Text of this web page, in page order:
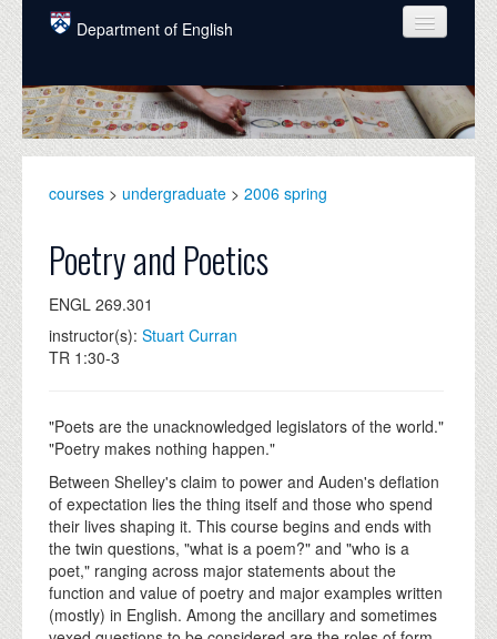
Skip to main content
Department of English
COURSES
PEOPLE
GRADUATE
ALUMNI
NEWS
DONATE
courses > undergraduate > 2006 spring
Poetry and Poetics
ENGL 269.301
instructor(s): Stuart Curran
TR 1:30-3
"Poets are the unacknowledged legislators of the world."
"Poetry makes nothing happen."
Between Shelley's claim to power and Auden's deflation
of expectation lies the thing itself and those who spend
their lives shaping it. This course begins and ends with
the twin questions, "what is a poem?" and "who is a
poet," ranging across major statements about the
function and value of poetry and major examples written
(mostly) in English. Among the ancillary and sometimes